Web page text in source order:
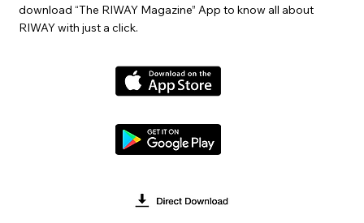
download “The RIWAY Magazine” App to know all about
RIWAY with just a click.